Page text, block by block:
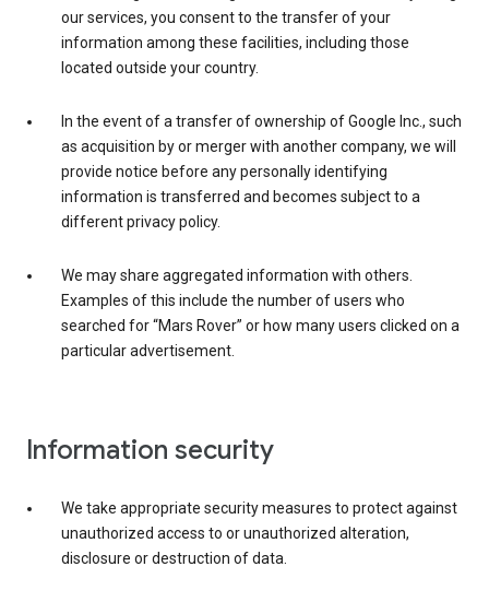
our services, you consent to the transfer of your
information among these facilities, including those
located outside your country.
In the event of a transfer of ownership of Google Inc., such
as acquisition by or merger with another company, we will
provide notice before any personally identifying
information is transferred and becomes subject to a
different privacy policy.
We may share aggregated information with others.
Examples of this include the number of users who
searched for “Mars Rover” or how many users clicked on a
particular advertisement.
Information security
We take appropriate security measures to protect against
unauthorized access to or unauthorized alteration,
disclosure or destruction of data.